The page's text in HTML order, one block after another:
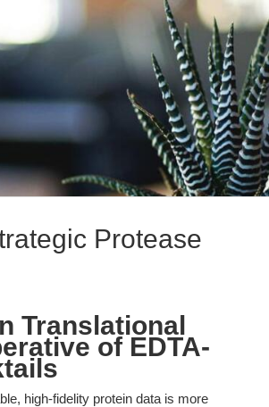
Protease
Translational
of EDTA-
high-fidelity protein data is more